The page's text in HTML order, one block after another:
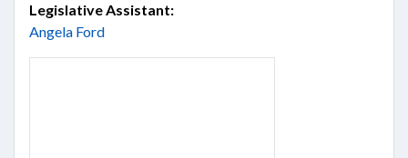
Legislative Assistant:
Angela Ford